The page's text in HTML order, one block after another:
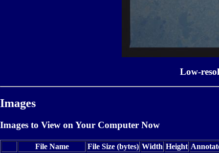
Low-
Images
Images to View on Your Computer Now
File Name File Size (bytes) Width Height